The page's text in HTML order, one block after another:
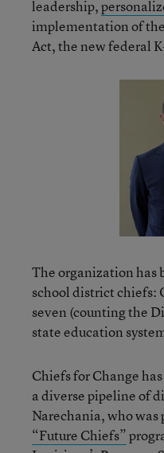
leadership,
implementation of
Act, the new federal
The organization has
school district chiefs:
seven (counting the
state education
Chiefs for Change
a diverse pipeline of
Narechania, who was
“Future Chiefs”